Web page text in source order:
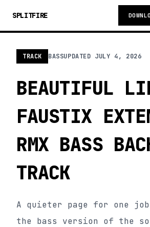
SPLITFIRE
TRACK BASSUPDATED JULY 4, 2026
BEAUTIFUL
FAUSTIX
RMX BASS
TRACK
A quieter page for one
the bass version of the